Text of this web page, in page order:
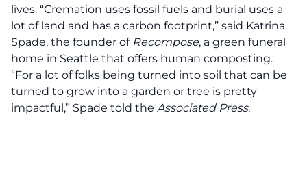
lives. “Cremation uses fossil fuels and burial uses a
lot of land and has a carbon footprint,” said Katrina
Spade, the founder of Recompose, a green funeral
home in Seattle that offers human composting.
“For a lot of folks being turned into soil that can be
turned to grow into a garden or tree is pretty
impactful,” Spade told the Associated Press.